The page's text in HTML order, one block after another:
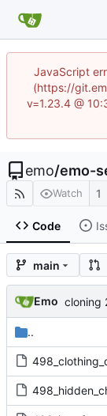
JavaScript
(https://
v=1.23.4 @
emo/emo-
Watch 1
Code
main
Emo
..